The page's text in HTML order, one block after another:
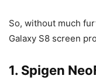
So, without much
Galaxy S8 screen
1. Spigen